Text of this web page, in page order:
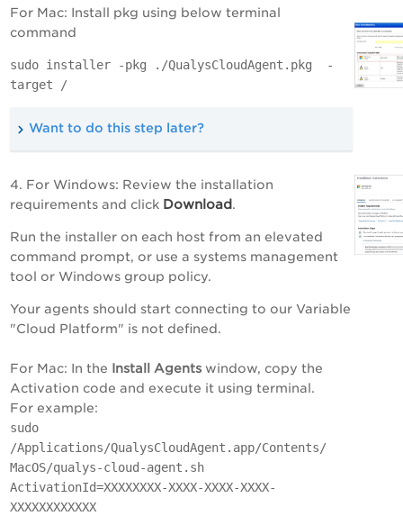
For Mac: Install pkg using below terminal
command
sudo installer -pkg ./QualysCloudAgent.pkg -
target /
Want to do this step later?
4. For Windows: Review the installation
requirements and click Download.
Run the installer on each host from an elevated
command prompt, or use a systems management
tool or Windows group policy.
Your agents should start connecting to our Variable
"Cloud Platform" is not defined.
For Mac: In the Install Agents window, copy the
Activation code and execute it using terminal.
For example:
sudo
/Applications/QualysCloudAgent.app/Contents/
MacOS/qualys-cloud-agent.sh
ActivationId=XXXXXXXX-XXXX-XXXX-XXXX-
XXXXXXXXXXXX